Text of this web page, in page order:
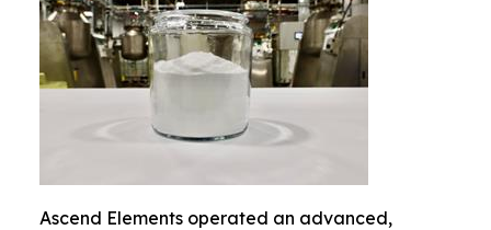
Ascend Elements operated an advanced,